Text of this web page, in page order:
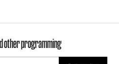
other programming